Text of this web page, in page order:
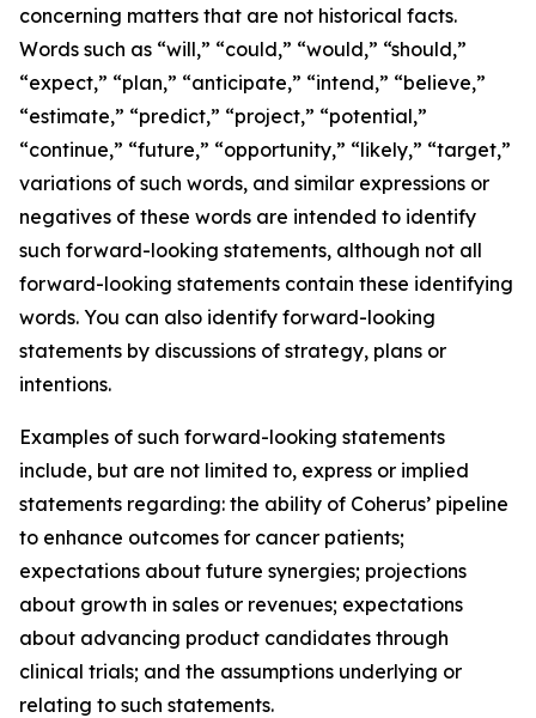
concerning matters that are not historical facts.
Words such as “will,” “could,” “would,” “should,”
“expect,” “plan,” “anticipate,” “intend,” “believe,”
“estimate,” “predict,” “project,” “potential,”
“continue,” “future,” “opportunity,” “likely,” “target,”
variations of such words, and similar expressions or
negatives of these words are intended to identify
such forward-looking statements, although not all
forward-looking statements contain these identifying
words. You can also identify forward-looking
statements by discussions of strategy, plans or
intentions.
Examples of such forward-looking statements
include, but are not limited to, express or implied
statements regarding: the ability of Coherus’ pipeline
to enhance outcomes for cancer patients;
expectations about future synergies; projections
about growth in sales or revenues; expectations
about advancing product candidates through
clinical trials; and the assumptions underlying or
relating to such statements.